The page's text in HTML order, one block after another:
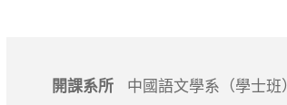
開課系所 中國語文學系（學士班）